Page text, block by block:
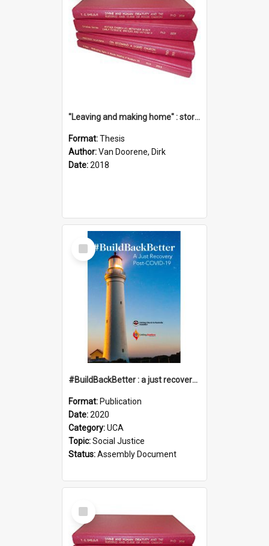
"Leaving and making home" : stories of transition when moving into a retirement village
Format:Thesis
Author:Van Doorene, Dirk
Date:2018
Select
Item
#BuildBackBetter : a just recovery post-COVID-19
Format: Publication
Date:2020
Category:UCA
Topic:Social Justice
Status:Assembly Document
Select
Item